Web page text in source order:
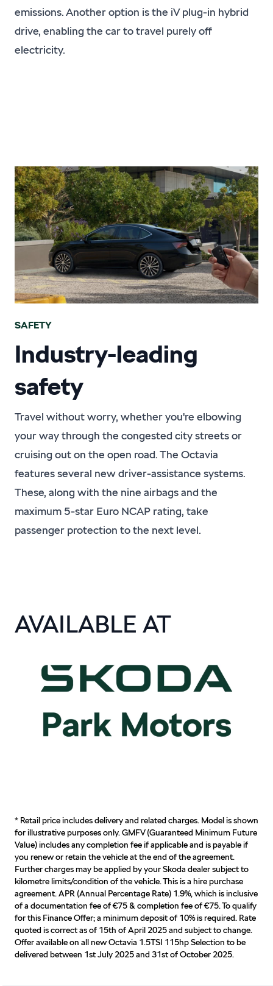
emissions. Another option is the iV plug-in hybrid
drive, enabling the car to travel purely off
electricity.
SAFETY
Industry-leading
safety
Travel without worry, whether you're elbowing
your way through the congested city streets or
cruising out on the open road. The Octavia
features several new driver-assistance systems.
These, along with the nine airbags and the
maximum 5-star Euro NCAP rating, take
passenger protection to the next level.
AVAILABLE AT
* Retail price includes delivery and related charges. Model is shown
for illustrative purposes only. GMFV (Guaranteed Minimum Future
Value) includes any completion fee if applicable and is payable if
you renew or retain the vehicle at the end of the agreement.
Further charges may be applied by your Skoda dealer subject to
kilometre limits/condition of the vehicle. This is a hire purchase
agreement. APR (Annual Percentage Rate) 1.9%, which is inclusive
of a documentation fee of €75 & completion fee of €75. To qualify
for this Finance Offer; a minimum deposit of 10% is required. Rate
quoted is correct as of 15th of April 2025 and subject to change.
Offer available on all new Octavia 1.5TSI 115hp Selection to be
delivered between 1st July 2025 and 31st of October 2025.